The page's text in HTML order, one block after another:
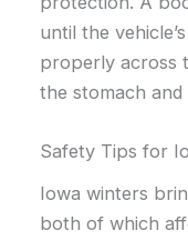
until the
properly across
the stomach and
Safety Tips for
Iowa winters
both of which